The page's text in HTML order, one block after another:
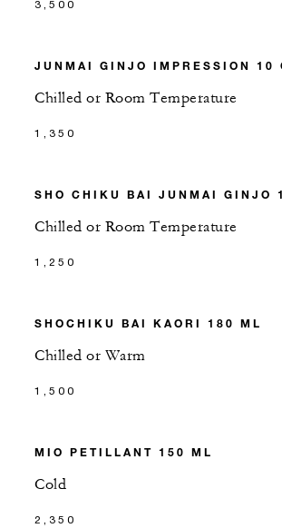
3,500
JUNMAI GINJO IMPRESSION 10
Chilled or Room Temperature
1,350
SHO CHIKU BAI JUNMAI GINJO
Chilled or Room Temperature
1,250
SHOCHIKU BAI KAORI 180 ML
Chilled or Warm
1,500
MIO PETILLANT 150 ML
Cold
2,350